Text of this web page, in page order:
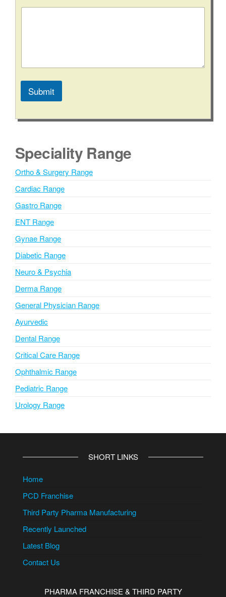
Submit
l
r
n
a
t
i
e
:
Speciality Range
Ortho & Surgery Range
Cardiac Range
Gastro Range
ENT Range
Gynae Range
Diabetic Range
Neuro & Psychia
Derma Range
General Physician Range
Ayurvedic
Dental Range
Critical Care Range
Ophthalmic Range
Pediatric Range
Urology Range
SHORT LINKS
Home
PCD Franchise
Third Party Pharma Manufacturing
Recently Launched
Latest Blog
Contact Us
PHARMA FRANCHISE & THIRD PARTY